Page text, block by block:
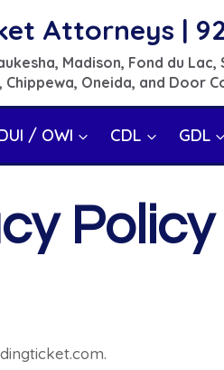
Attorneys |
Madison, Fond du Lac,
Oneida, and Door
/ OWI CDL GDL
Policy